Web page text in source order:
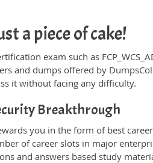
a piece of cake!
exam such as
and dumps offered by
it without facing any difficulty.
Breakthrough
you in the form of best
of career slots in major
and answers based study